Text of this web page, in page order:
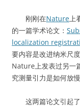
刚刚在Nature上
的一篇学术论文：
localization
要内容是改进纳米尺
Nature上发表过另一
究测量引力是如何放慢
这两篇论文引起了